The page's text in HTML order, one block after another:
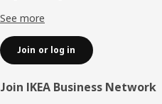
See more
Join or log in
Join IKEA Business Network